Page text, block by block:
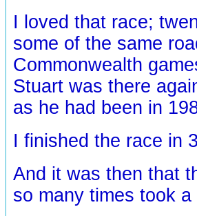
I loved that race;
some of the same
Commonwealth
Stuart was there
as he had been in
I finished the race in
And it was then that
so many times took